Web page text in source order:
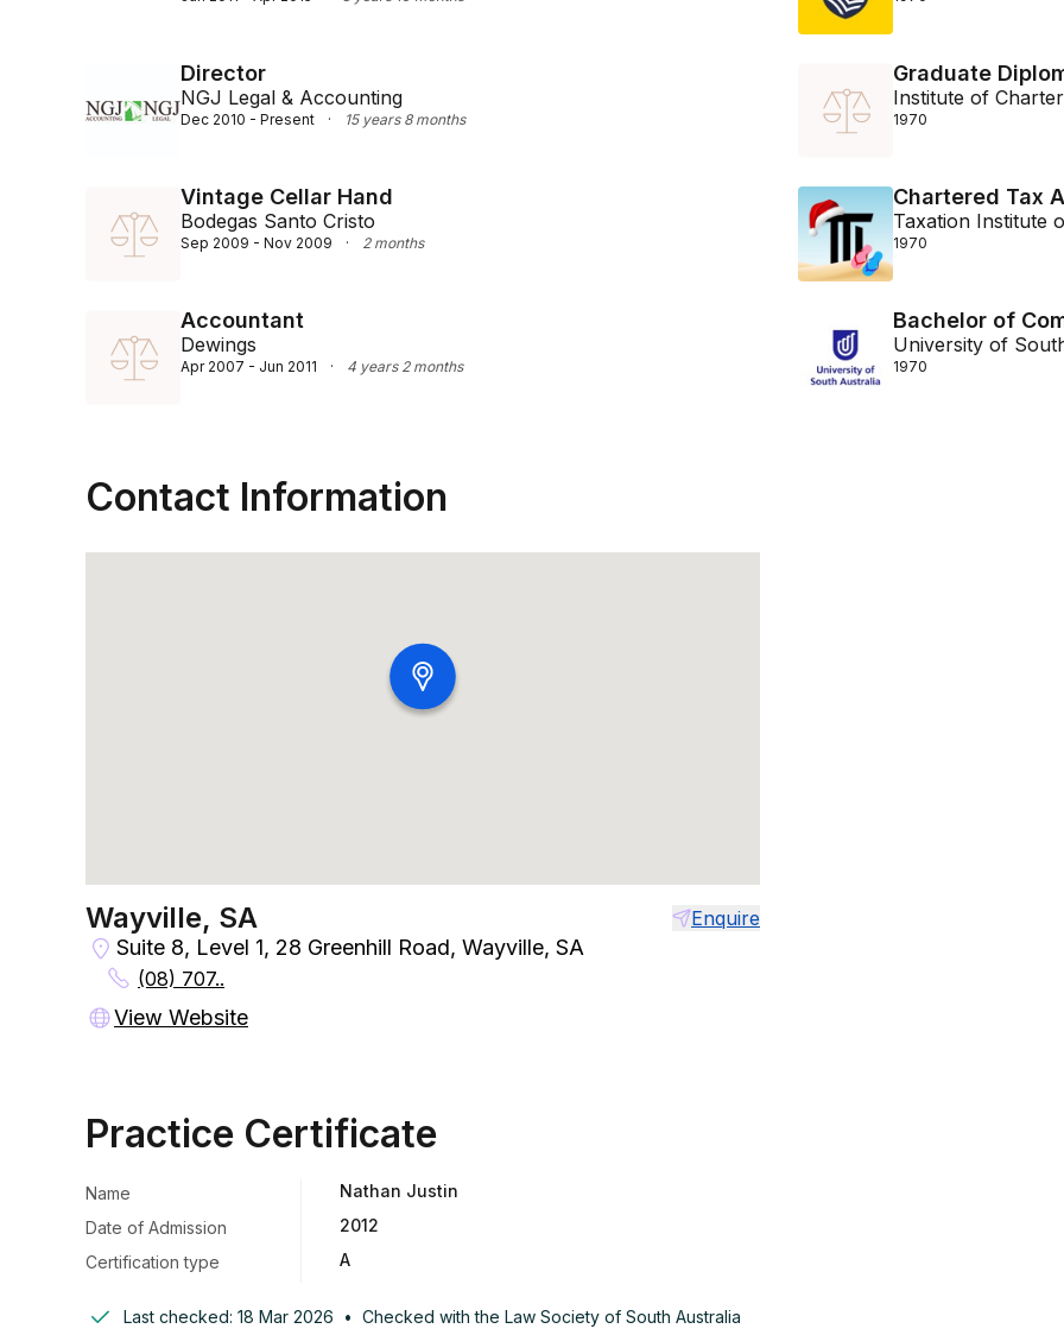
Director
NGJ Legal & Accounting
Dec 2010 - Present · 15 years 8 months
Vintage Cellar Hand
Bodegas Santo Cristo
Sep 2009 - Nov 2009 · 2 months
Accountant
Dewings
Apr 2007 - Jun 2011 · 4 years 2 months
Graduate
Institute of
1970
Chartered Tax
Taxation Institute
1970
Bachelor of
University of
1970
Contact Information
Wayville, SA Enquire
Suite 8, Level 1, 28 Greenhill Road, Wayville, SA
(08) 707..
View Website
Practice Certificate
Name
Nathan Justin
Date of Admission
2012
Certification type
A
Last checked: 18 Mar 2026 • Checked with the Law Society of South Australia